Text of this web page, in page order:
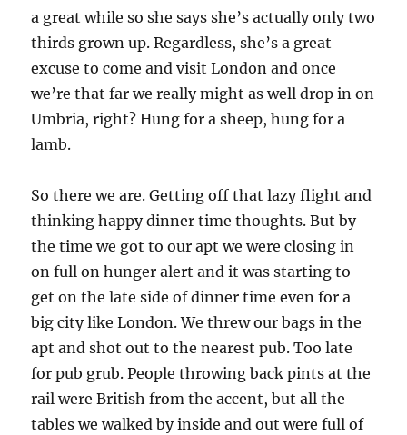
a great while so she says she’s actually only two
thirds grown up. Regardless, she’s a great
excuse to come and visit London and once
we’re that far we really might as well drop in on
Umbria, right? Hung for a sheep, hung for a
lamb.
So there we are. Getting off that lazy flight and
thinking happy dinner time thoughts. But by
the time we got to our apt we were closing in
on full on hunger alert and it was starting to
get on the late side of dinner time even for a
big city like London. We threw our bags in the
apt and shot out to the nearest pub. Too late
for pub grub. People throwing back pints at the
rail were British from the accent, but all the
tables we walked by inside and out were full of